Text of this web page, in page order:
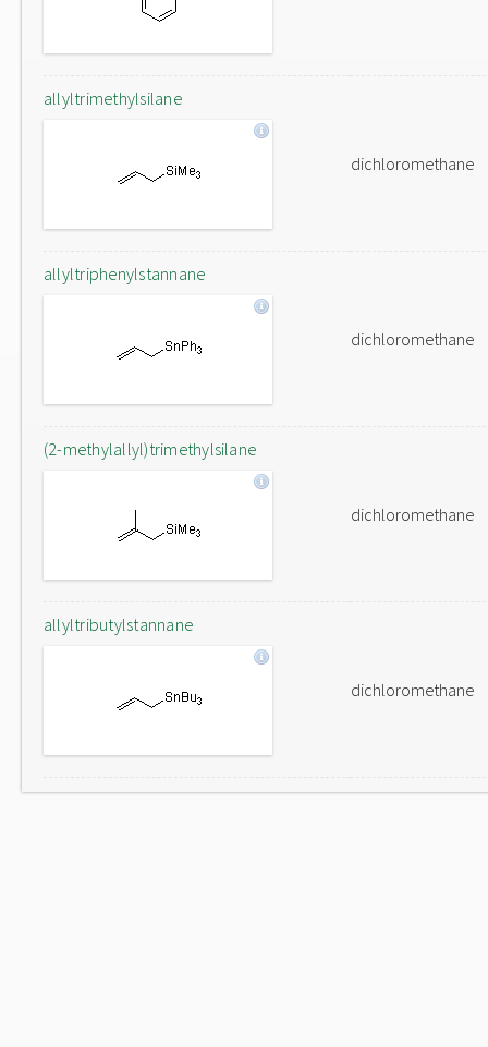
allyltrimethylsilane
dichloromethane
allyltriphenylstannane
dichloromethane
(2-methylallyl)trimethylsilane
dichloromethane
allyltributylstannane
dichloromethane